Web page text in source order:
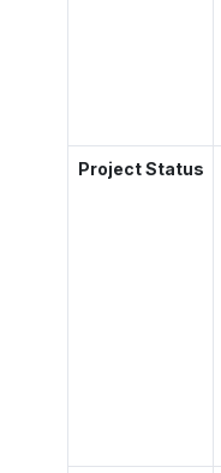
Project Status